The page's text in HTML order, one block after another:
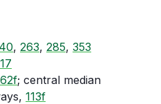
, 263, 285, 353
; central median
113f